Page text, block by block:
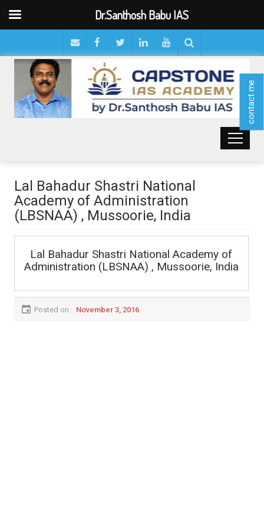
contact me
Lal Bahadur Shastri National
Academy of Administration
(LBSNAA) , Mussoorie, India
Lal Bahadur Shastri National Academy of
Administration (LBSNAA) , Mussoorie, India
Posted on : November 3, 2016
Dr.Santhosh Babu IAS